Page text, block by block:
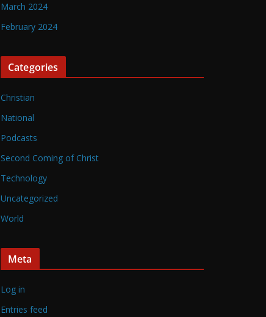
March 2024
February 2024
Categories
Christian
National
Podcasts
Second Coming of Christ
Technology
Uncategorized
World
Meta
Log in
Entries feed